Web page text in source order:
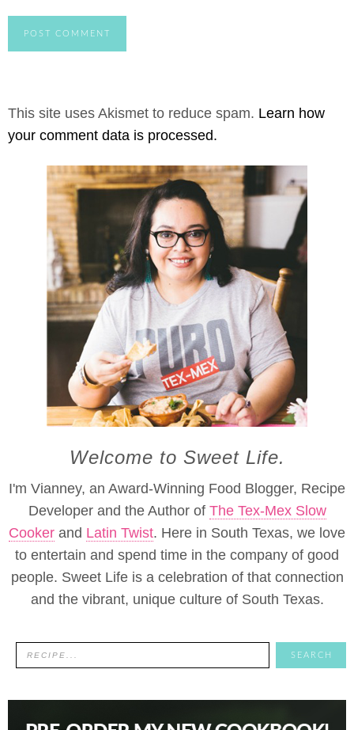
This site uses Akismet to reduce spam. Learn how
your comment data is processed.
Welcome to Sweet Life.
I'm Vianney, an Award-Winning Food Blogger, Recipe
Developer and the Author of The Tex-Mex Slow
Cooker and Latin Twist. Here in South Texas, we love
to entertain and spend time in the company of good
people. Sweet Life is a celebration of that connection
and the vibrant, unique culture of South Texas.